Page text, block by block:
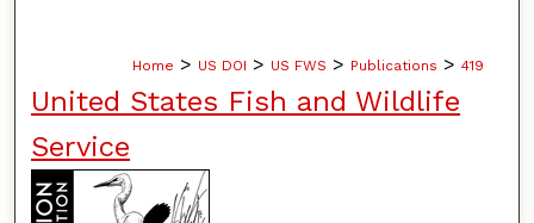
Home > US DOI > US FWS > Publications > 419
United States Fish and Wildlife
Service